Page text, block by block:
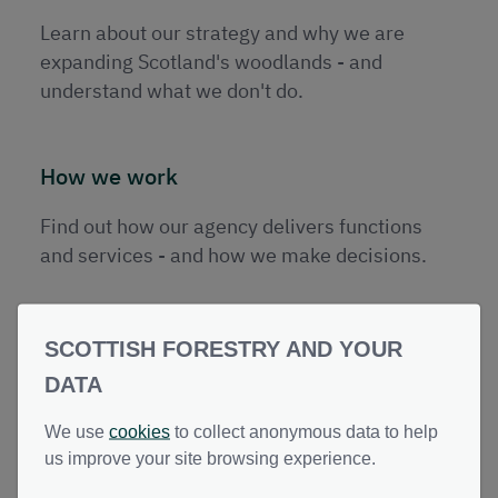
Contact
Learn about our strategy and why we are
expanding Scotland's woodlands - and
understand what we don't do.
How we work
Find out how our agency delivers functions
and services - and how we make decisions.
Governance
Learn about our data and records
SCOTTISH FORESTRY AND YOUR
DATA
We use cookies to collect anonymous data to help
us improve your site browsing experience.